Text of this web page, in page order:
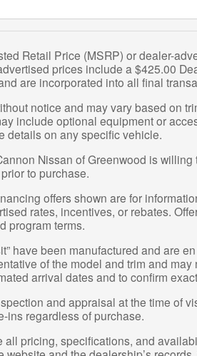
Retail Price (MSRP) or dealer-
prices include a $425.00
are incorporated into all final
notice and may vary based on
include optional equipment or
details on any specific vehicle.
Nissan of Greenwood is
to purchase.
offers shown are for
rates, incentives, or rebates.
program terms.
have been manufactured and are
of the model and trim and
arrival dates and to confirm
and appraisal at the time of
ins regardless of purchase.
pricing, specifications, and